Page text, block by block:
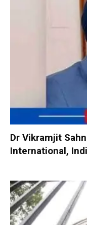
Dr Vikramjit
International,